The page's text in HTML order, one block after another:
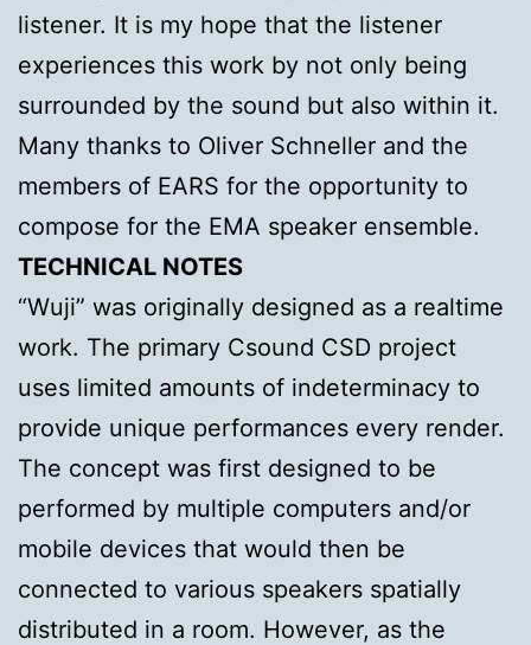
listener. It is my hope that the listener
experiences this work by not only being
surrounded by the sound but also within it.
Many thanks to Oliver Schneller and the
members of EARS for the opportunity to
compose for the EMA speaker ensemble.
TECHNICAL NOTES
“Wuji” was originally designed as a realtime
work. The primary Csound CSD project
uses limited amounts of indeterminacy to
provide unique performances every render.
The concept was first designed to be
performed by multiple computers and/or
mobile devices that would then be
connected to various speakers spatially
distributed in a room. However, as the